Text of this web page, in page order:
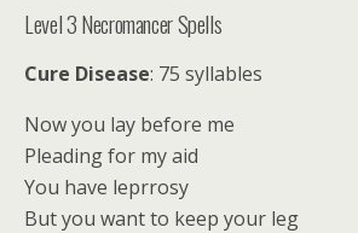
Level 3 Necromancer Spells
Cure Disease: 75 syllables
Now you lay before me
Pleading for my aid
You have leprrosy
But you want to keep your leg